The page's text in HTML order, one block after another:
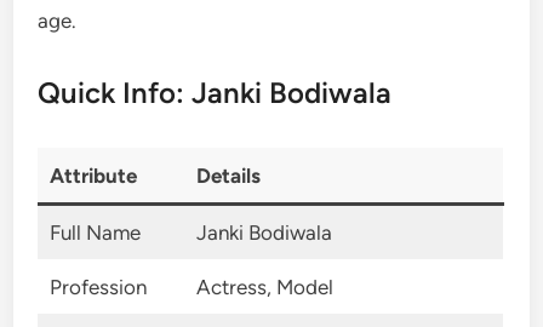
age.
Quick Info: Janki Bodiwala
Attribute Details
Full Name Janki Bodiwala
Profession Actress, Model